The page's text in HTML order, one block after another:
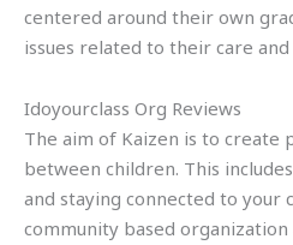
centered around their own
issues related to their care
Idoyourclass Org Reviews
The aim of Kaizen is to create
between children. This
and staying connected to your
community based